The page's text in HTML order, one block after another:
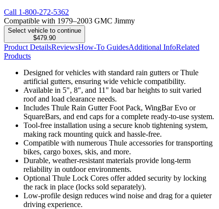
Call 1-800-272-5362
Compatible with 1979–2003 GMC Jimmy
Select vehicle to continue
$479.90
Product DetailsReviewsHow-To GuidesAdditional InfoRelated
Products
Designed for vehicles with standard rain gutters or Thule
artificial gutters, ensuring wide vehicle compatibility.
Available in 5", 8", and 11" load bar heights to suit varied
roof and load clearance needs.
Includes Thule Rain Gutter Foot Pack, WingBar Evo or
SquareBars, and end caps for a complete ready-to-use system.
Tool-free installation using a secure knob tightening system,
making rack mounting quick and hassle-free.
Compatible with numerous Thule accessories for transporting
bikes, cargo boxes, skis, and more.
Durable, weather-resistant materials provide long-term
reliability in outdoor environments.
Optional Thule Lock Cores offer added security by locking
the rack in place (locks sold separately).
Low-profile design reduces wind noise and drag for a quieter
driving experience.